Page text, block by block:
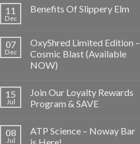
11
Dec
Benefits Of Slippery Elm
07
Dec
OxyShred Limited Edition –
Cosmic Blast (Available
NOW)
15
Jul
Join Our Loyalty Rewards
Program & SAVE
08
Jul
ATP Science – Noway Bar